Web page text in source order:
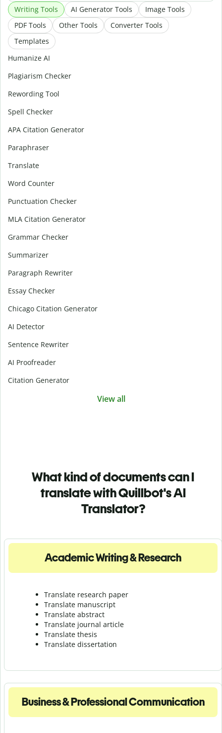
Writing Tools AI Generator Tools
Image Tools
PDF Tools
Other Tools
Converter Tools
Templates
Humanize AI
Plagiarism Checker
Rewording Tool
Spell Checker
APA Citation Generator
Paraphraser
Translate
Word Counter
Punctuation Checker
MLA Citation Generator
Grammar Checker
Summarizer
Paragraph Rewriter
Essay Checker
Chicago Citation Generator
AI Detector
Sentence Rewriter
AI Proofreader
Citation Generator
View all
What kind of documents can I
translate with Quillbot's AI
Translator?
Academic Writing & Research
Translate research paper
Translate manuscript
Translate abstract
Translate journal article
Translate thesis
Translate dissertation
Business & Professional Communication